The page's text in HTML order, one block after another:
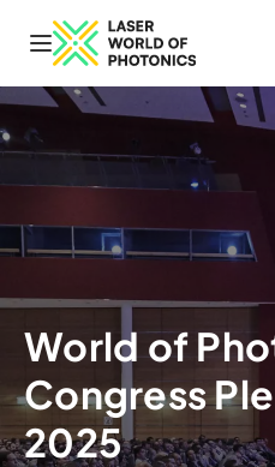
Navigation öffnen
World of
Congress
2025